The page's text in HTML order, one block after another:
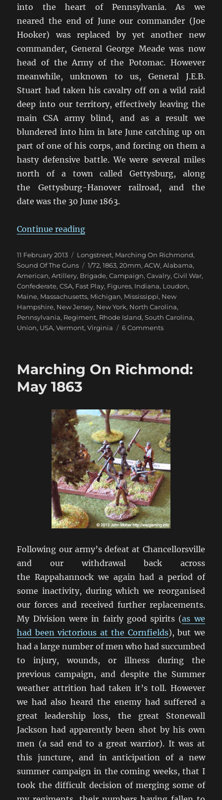
into the heart of Pennsylvania. As we
neared the end of June our commander (Joe
Hooker) was replaced by yet another new
commander, General George Meade was now
head of the Army of the Potomac. However
meanwhile, unknown to us, General J.E.B.
Stuart had taken his cavalry off on a wild raid
deep into our territory, effectively leaving the
main CSA army blind, and as a result we
blundered into him in late June catching up on
part of one of his corps, and forcing on them a
hasty defensive battle. We were several miles
north of a town called Gettysburg, along
the Gettysburg-Hanover railroad, and the
date was the 30 June 1863.
Continue reading“Marching On Richmond:
Posted
on
11 February 2013 Categories
Longstreet, Marching On Richmond,
Sound Of The Guns
Tags
1/72,1863,20mm,ACW,Alabama,
American,Artillery, Brigade,Campaign,Cavalry,Civil War,
Confederate,CSA, Fast Play, Figures, Indiana, Loudon,
Maine, Massachusetts, Michigan, Mississippi, New
Hampshire, New Jersey, New York, North Carolina,
Pennsylvania, Regiment, Rhode Island,South Carolina,
Union, USA,Vermont,Virginia 6 Commentson
Pennsylvania
Marching On Richmond:
May 1863
Following our army’s defeat at Chancellorsville
and our withdrawal back across
the Rappahannock we again had a period of
some inactivity, during which we reorganised
our forces and received further replacements.
My Division were in fairly good spirits (as we
had been victorious at the Cornfields), but we
had a large number of men who had succumbed
to injury, wounds, or illness during the
previous campaign, and despite the Summer
weather attrition had taken it’s toll. However
we had also heard the enemy had suffered a
great leadership loss, the great Stonewall
Jackson had apparently been shot by his own
men (a sad end to a great warrior). It was at
this juncture, and in anticipation of a new
summer campaign in the coming weeks, that I
took the difficult decision of merging some of